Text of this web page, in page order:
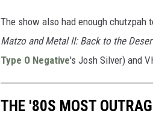
The show also had enough chutzpah
Matzo and Metal II: Back to the
Type O Negative's Josh Silver) and
THE '80S MOST